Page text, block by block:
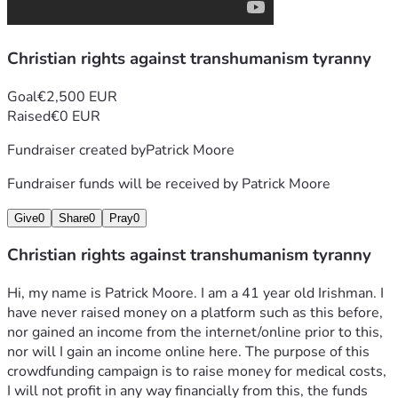
2019 or now. I do not know the reason for this being done
to 2019, as described on the website. The crimes
criminal human medical experimentation and torture
(similar in nature to the Nuremburg, Nazi, medical crimes
and confirmed Catholic, transhumanism is a heresy and an
intrinsic evil. I have appealed to state and private
authorities in Ireland and, to my knowledge, I have been
ignored.
If I can raise these funds for this purpose (I do not know at
the moment if 2500 euro is enough or too much), I will
medical evidence and testimony. The importance of this for
everyone else is that, if I am successful, the threat posed by
these technologies/weapons will be identified. On this
basis, the people responsible for these crimes can be
identified and brought to justice (there are likely only
powerful state agencies and corporations with the
Christian rights against transhumanism tyranny
Goal€2,500 EUR
Raised€0 EUR
Fundraiser created byPatrick Moore
Fundraiser funds will be received by Patrick Moore
Give0 Share0 Pray0
Christian rights against transhumanism tyranny
Hi, my name is Patrick Moore. I am a 41 year old Irishman. I
have never raised money on a platform such as this before,
nor gained an income from the internet/online prior to this,
nor will I gain an income online here. The purpose of this
crowdfunding campaign is to raise money for medical costs,
I will not profit in any way financially from this, the funds